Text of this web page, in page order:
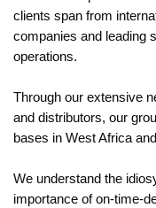
clients span from
companies and leading
operations.
Through our extensive
and distributors, our
bases in West Africa
We understand the
importance of on-time-